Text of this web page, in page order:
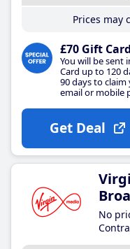
Prices may
£70 Gift Card
You will be sent
Card up to 120
90 days to
email or mobile
Get Deal
No